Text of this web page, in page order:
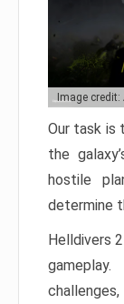
Image
Our task is
the
hostile
determine
Helldivers